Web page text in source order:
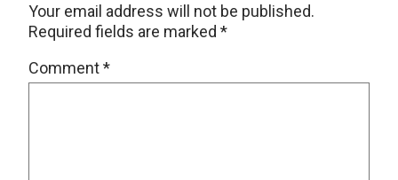
Your email address will not be published.
Required fields are marked *
Comment*